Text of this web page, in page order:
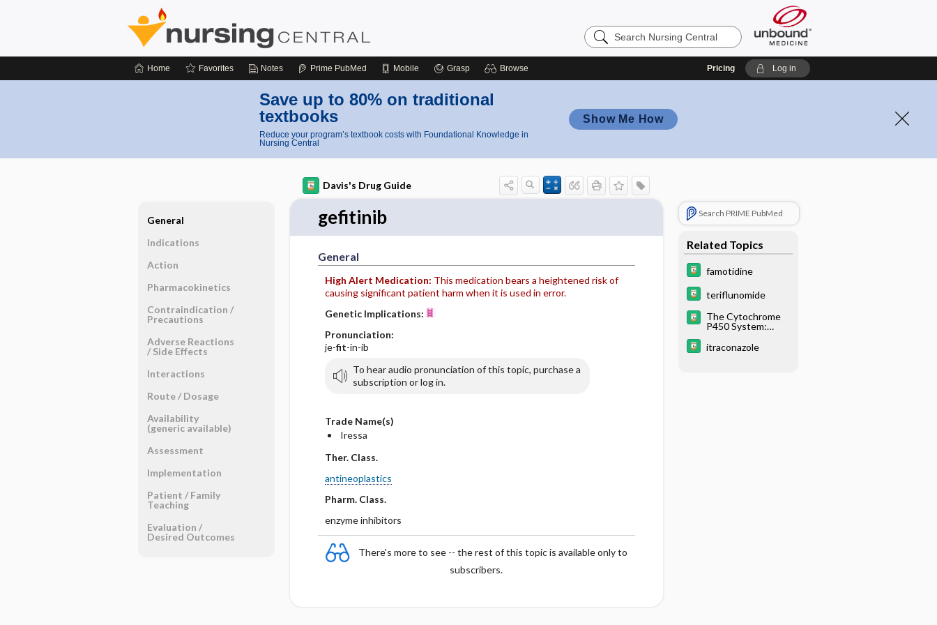
Search
Nursing
Home Favorites Notes Prime PubMed Mobile Grasp Browse Pricing Log in
Save up to 80% on traditional
textbooks
Reduce your program’s textbook costs with Foundational Knowledge in
Nursing Central
Show Me How
Davis's Drug Guide
gefitinib
General
High Alert Medication: This medication bears a heightened risk of
causing significant patient harm when it is used in error.
Genetic Implications:
Pronunciation:
je-fit-in-ib
To hear audio pronunciation of this topic, purchase a
subscription or log in.
Trade Name(s)
Iressa
Ther. Class.
antineoplastics
Pharm. Class.
enzyme inhibitors
There's more to see -- the rest of this topic is available only to
subscribers.
Search PRIME PubMed
Related Topics
famotidine
teriflunomide
The Cytochrome
P450 System:
Why Should I
itraconazole
General
Indications
Action
Pharmacokinetics
Contraindication ​/ ​
Precautions
Adverse Reactions ​
/ ​Side Effects
Interactions
Route ​/ ​Dosage
Availability
(generic available)
Assessment
Implementation
Patient ​/ ​Family
Teaching
Evaluation ​/ ​
Desired Outcomes